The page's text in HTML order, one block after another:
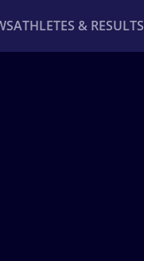
ATHLETES & RESULTS